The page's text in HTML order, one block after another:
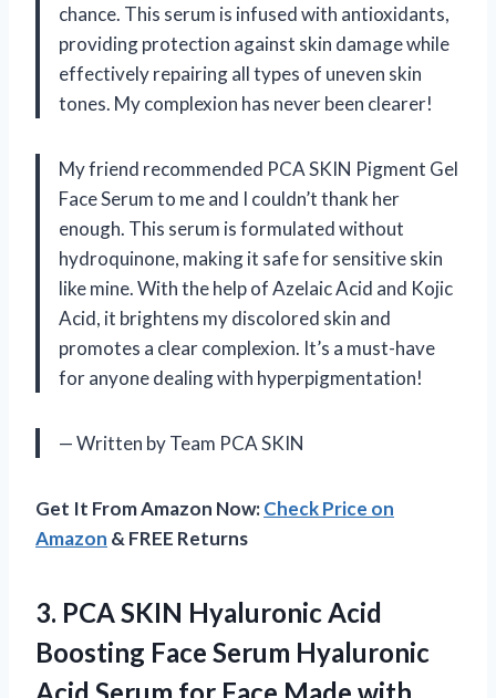
chance. This serum is infused with antioxidants,
providing protection against skin damage while
effectively repairing all types of uneven skin
tones. My complexion has never been clearer!
My friend recommended PCA SKIN Pigment Gel
Face Serum to me and I couldn’t thank her
enough. This serum is formulated without
hydroquinone, making it safe for sensitive skin
like mine. With the help of Azelaic Acid and Kojic
Acid, it brightens my discolored skin and
promotes a clear complexion. It’s a must-have
for anyone dealing with hyperpigmentation!
— Written by Team PCA SKIN
Get It From Amazon Now:Check Price on
Amazon & FREE Returns
3. PCA SKIN Hyaluronic Acid
Boosting Face Serum Hyaluronic
Acid Serum for Face Made with